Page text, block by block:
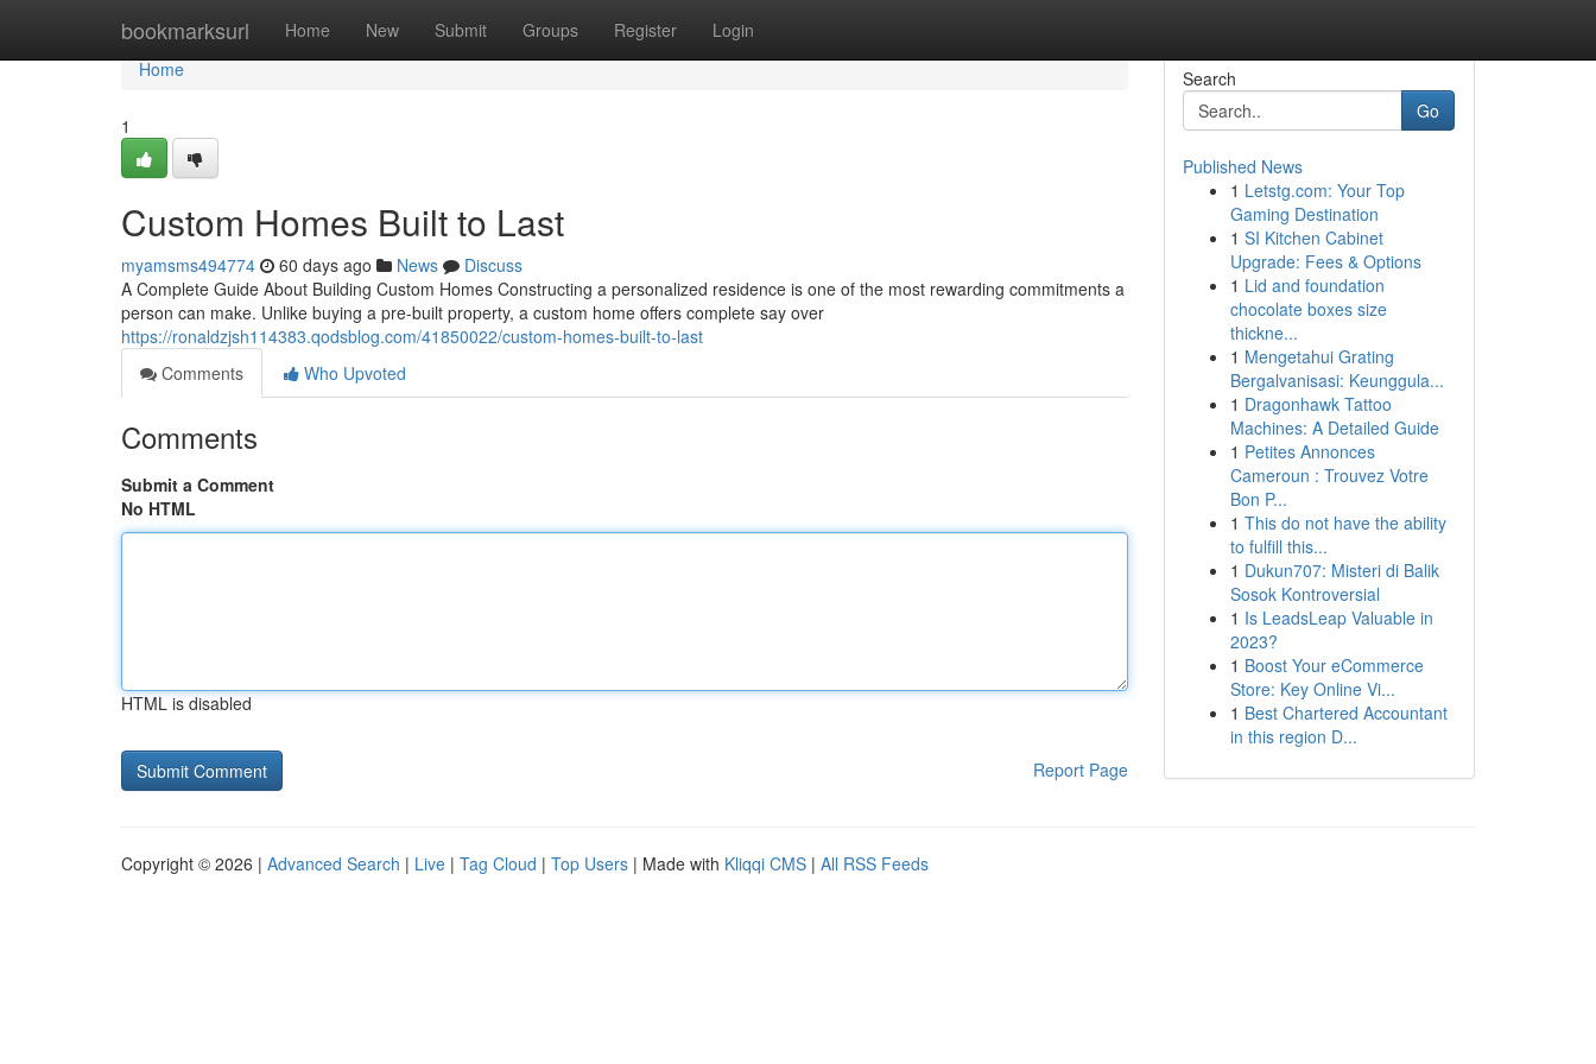
bookmarksurl Home New Submit Groups Register Login
Home
Home
1
Custom Homes Built to Last
myamsms494774 60 days ago News
Discuss
A Complete Guide About Building Custom Homes Constructing a personalized residence is one of the most rewarding commitments a
person can make. Unlike buying a pre-built property, a custom home offers complete say over
https://ronaldzjsh114383.qodsblog.com/41850022/custom-homes-built-to-last
Comments
Who Upvoted
Comments
Submit a Comment
No HTML
HTML is disabled
Report Page
Search
Go
Published News
1 Letstg.com: Your Top
Gaming Destination
1 SI Kitchen Cabinet
Upgrade: Fees & Options
1 Lid and foundation
chocolate boxes size
thickne...
1 Mengetahui Grating
Bergalvanisasi: Keunggula...
1 Dragonhawk Tattoo
Machines: A Detailed Guide
1 Petites Annonces
Cameroun : Trouvez Votre
Bon P...
1 This do not have the ability
to fulfill this...
1 Dukun707: Misteri di Balik
Sosok Kontroversial
1 Is LeadsLeap Valuable in
2023?
1 Boost Your eCommerce
Store: Key Online Vi...
1 Best Chartered Accountant
in this region D...
Copyright © 2026 | Advanced Search | Live | Tag Cloud | Top Users | Made with Kliqqi CMS | All RSS Feeds